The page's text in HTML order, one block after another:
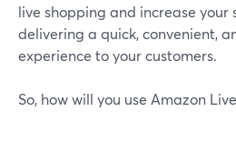
live shopping and increase your
delivering a quick, convenient,
experience to your customers.
So, how will you use Amazon